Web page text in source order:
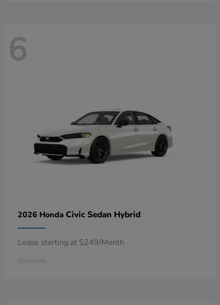
6
2026 Honda Civic Sedan Hybrid
Lease starting at $249/Month
Disclosure